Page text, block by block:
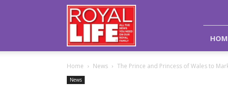
Royal
Life
Magazine
Home News The Prince and Princess of Wales to
News